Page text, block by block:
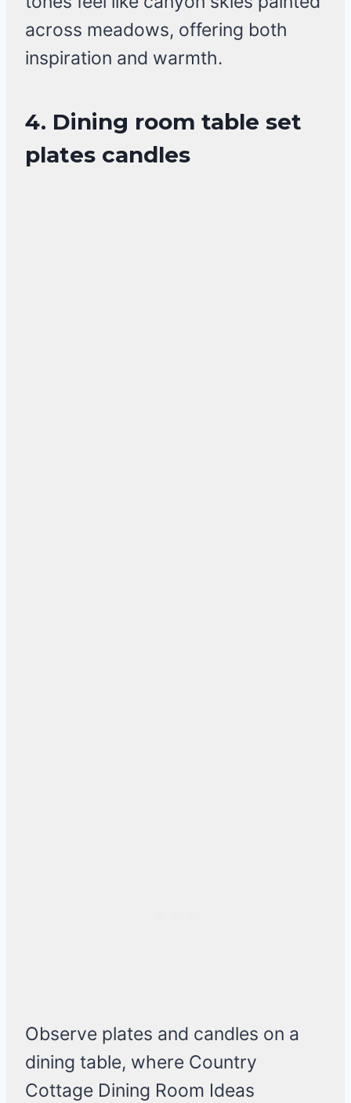
across meadows, offering both
inspiration and warmth.
4. Dining room table set
plates candles
Observe plates and candles on a
dining table, where Country
Cottage Dining Room Ideas